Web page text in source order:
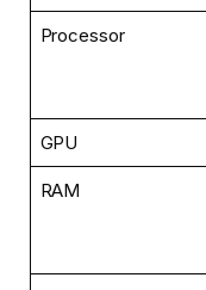
Processor
GPU
RAM